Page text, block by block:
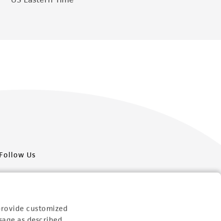
customized
Follow Us